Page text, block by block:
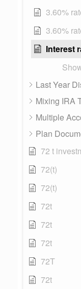
3.60%
3.60%
Interest
Last Year
Mixing IRA
Multiple
Plan
72 t
72(t)
72(t)
72t
72t
72t
72T
72t